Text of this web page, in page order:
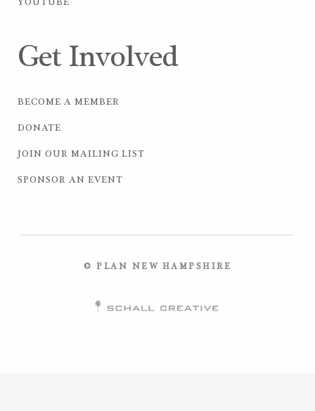
YOUTUBE
Get Involved
BECOME A MEMBER
DONATE
JOIN OUR MAILING LIST
SPONSOR AN EVENT
© PLAN NEW HAMPSHIRE